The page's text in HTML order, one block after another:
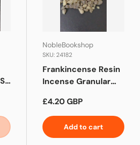
NobleBookshop
SKU: 24182
Frankincense Resin
Incense Granular
Regular price
£4.20 GBP
Add to cart